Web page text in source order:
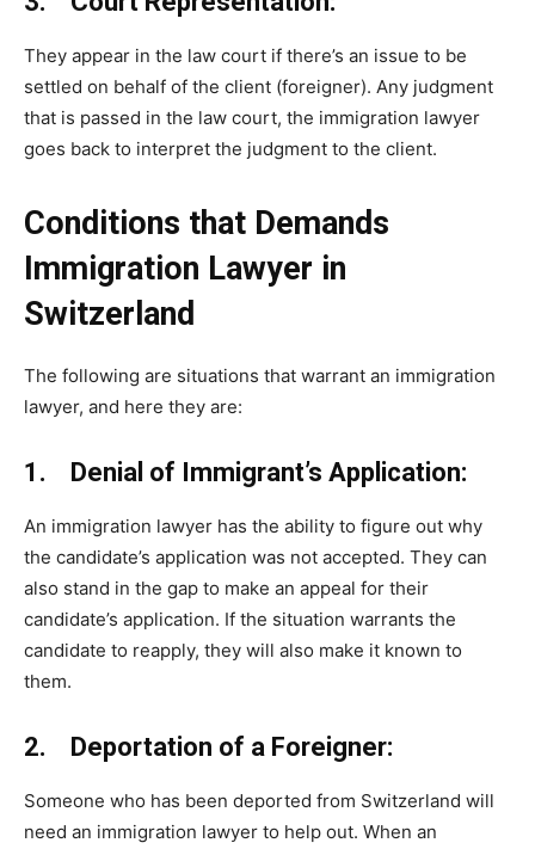
They appear in the law court if there’s an issue to be
settled on behalf of the client (foreigner). Any judgment
that is passed in the law court, the immigration lawyer
goes back to interpret the judgment to the client.
Conditions that Demands
Immigration Lawyer in
Switzerland
The following are situations that warrant an immigration
lawyer, and here they are:
1. Denial of Immigrant’s Application:
An immigration lawyer has the ability to figure out why
the candidate’s application was not accepted. They can
also stand in the gap to make an appeal for their
candidate’s application. If the situation warrants the
candidate to reapply, they will also make it known to
them.
2. Deportation of a Foreigner:
Someone who has been deported from Switzerland will
need an immigration lawyer to help out. When an